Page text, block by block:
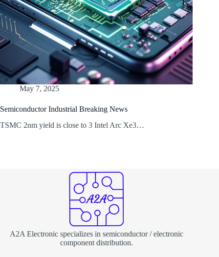
May 7, 2025
Semiconductor Industrial Breaking News
TSMC 2nm yield is close to 3 Intel Arc Xe3…
A2A Electronic specializes in semiconductor / electronic
component distribution.